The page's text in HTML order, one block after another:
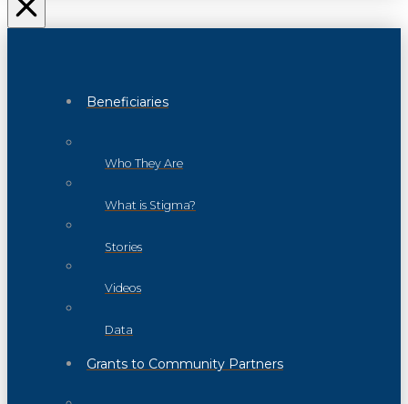
Beneficiaries
Who They Are
What is Stigma?
Stories
Videos
Data
Grants to Community Partners